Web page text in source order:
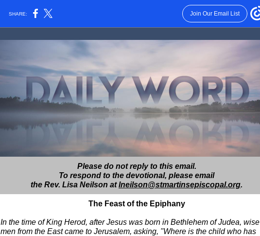
SHARE: Join Our Email List
Please do not reply to this email.
To respond to the devotional, please email
the Rev. Lisa Neilson atlneilson@stmartinsepiscopal.org.
The Feast of the Epiphany
In the time of King Herod, after Jesus was born in Bethlehem of Judea, wise
men from the East came to Jerusalem, asking, "Where is the child who has